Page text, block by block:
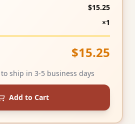
$15.25
×1
$15.25
ship in 3-5 business days
Add to Cart